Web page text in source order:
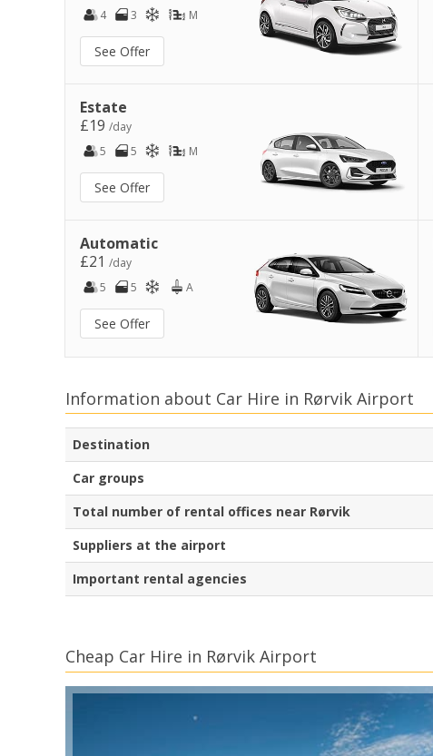
4
3 M
See Offer
Estate
£19 /day
5
5 M
See Offer
Automatic
£21 /day
5
5 A
See Offer
Information about Car Hire in Rørvik Airport
Destination
Car groups
Total number of rental offices near Rørvik
Suppliers at the airport
Important rental agencies
Cheap Car Hire in Rørvik Airport